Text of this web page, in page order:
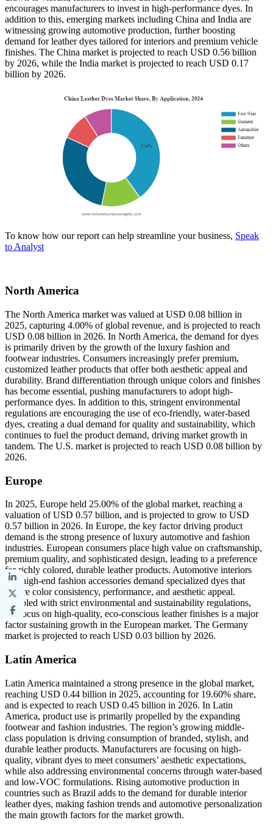
encourages manufacturers to invest in high-performance dyes. In
addition to this, emerging markets including China and India are
witnessing growing automotive production, further boosting
demand for leather dyes tailored for interiors and premium vehicle
finishes. The China market is projected to reach USD 0.56 billion
by 2026, while the India market is projected to reach USD 0.17
billion by 2026.
To know how our report can help streamline your business, Speak
to Analyst
North America
The North America market was valued at USD 0.08 billion in
2025, capturing 4.00% of global revenue, and is projected to reach
USD 0.08 billion in 2026. In North America, the demand for dyes
is primarily driven by the growth of the luxury fashion and
footwear industries. Consumers increasingly prefer premium,
customized leather products that offer both aesthetic appeal and
durability. Brand differentiation through unique colors and finishes
has become essential, pushing manufacturers to adopt high-
performance dyes. In addition to this, stringent environmental
regulations are encouraging the use of eco-friendly, water-based
dyes, creating a dual demand for quality and sustainability, which
continues to fuel the product demand, driving market growth in
tandem. The U.S. market is projected to reach USD 0.08 billion by
2026.
Europe
In 2025, Europe held 25.00% of the global market, reaching a
valuation of USD 0.57 billion, and is projected to grow to USD
0.57 billion in 2026. In Europe, the key factor driving product
demand is the strong presence of luxury automotive and fashion
industries. European consumers place high value on craftsmanship,
premium quality, and sophisticated design, leading to a preference
for richly colored, durable leather products. Automotive interiors
and high-end fashion accessories demand specialized dyes that
ensure color consistency, performance, and aesthetic appeal.
Coupled with strict environmental and sustainability regulations,
the focus on high-quality, eco-conscious leather finishes is a major
factor sustaining growth in the European market. The Germany
market is projected to reach USD 0.03 billion by 2026.
Latin America
Latin America maintained a strong presence in the global market,
reaching USD 0.44 billion in 2025, accounting for 19.60% share,
and is expected to reach USD 0.45 billion in 2026. In Latin
America, product use is primarily propelled by the expanding
footwear and fashion industries. The region’s growing middle-
class population is driving consumption of branded, stylish, and
durable leather products. Manufacturers are focusing on high-
quality, vibrant dyes to meet consumers’ aesthetic expectations,
while also addressing environmental concerns through water-based
and low-VOC formulations. Rising automotive production in
countries such as Brazil adds to the demand for durable interior
leather dyes, making fashion trends and automotive personalization
the main growth factors for the market growth.